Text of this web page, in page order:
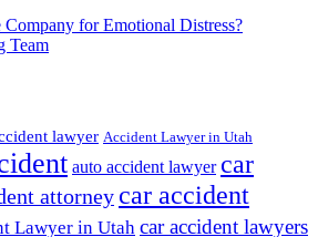
for Emotional Distress?
Team
lawyer Accident Lawyer in Utah
auto accident lawyer car
attorney car accident
Lawyer in Utah car accident lawyers